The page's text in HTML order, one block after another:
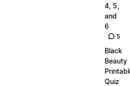
4, 5,
and
6
5
Black
Beauty
Quiz